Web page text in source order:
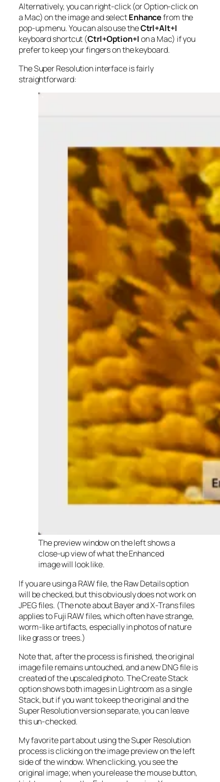
Alternatively, you can right-click (or Option-click on
a Mac) on the image and selectEnhancefrom the
pop-up menu. You can also use theCtrl+Alt+I
keyboard shortcut (Ctrl+Option+Ion a Mac) if you
prefer to keep your fingers on the keyboard.
The Super Resolution interface is fairly
straightforward:
The preview window on the left shows a
close-up view of what the Enhanced
image will look like.
If you are using a RAW file, the Raw Details option
will be checked, but this obviously does not work on
JPEG files. (The note about Bayer and X-Trans files
applies to Fuji RAW files, which often have strange,
worm-like artifacts, especially in photos of nature
like grass or trees.)
Note that, after the process is finished, the original
image file remains untouched, and a new DNG file is
created of the upscaled photo. The Create Stack
option shows both images in Lightroom as a single
Stack, but if you want to keep the original and the
Super Resolution version separate, you can leave
this un-checked.
My favorite part about using the Super Resolution
process is clicking on the image preview on the left
side of the window. When clicking, you see the
original image; when you release the mouse button,